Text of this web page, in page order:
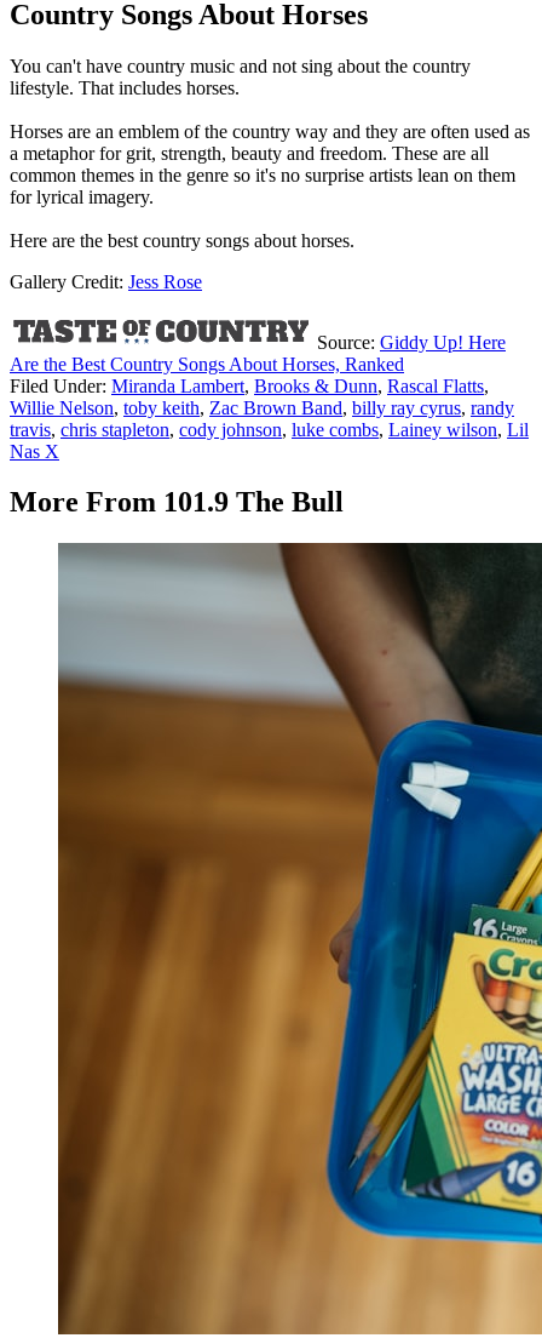
Country Songs About Horses
You can't have country music and not sing about the country
lifestyle. That includes horses.
Horses are an emblem of the country way and they are often used as
a metaphor for grit, strength, beauty and freedom. These are all
common themes in the genre so it's no surprise artists lean on them
for lyrical imagery.
Here are the best country songs about horses.
Gallery Credit: Jess Rose
Source: Giddy Up! Here
Are the Best Country Songs About Horses, Ranked
Filed Under: Miranda Lambert, Brooks & Dunn, Rascal Flatts,
Willie Nelson, toby keith, Zac Brown Band, billy ray cyrus, randy
travis, chris stapleton, cody johnson, luke combs, Lainey wilson, Lil
Nas X
More From 101.9 The Bull